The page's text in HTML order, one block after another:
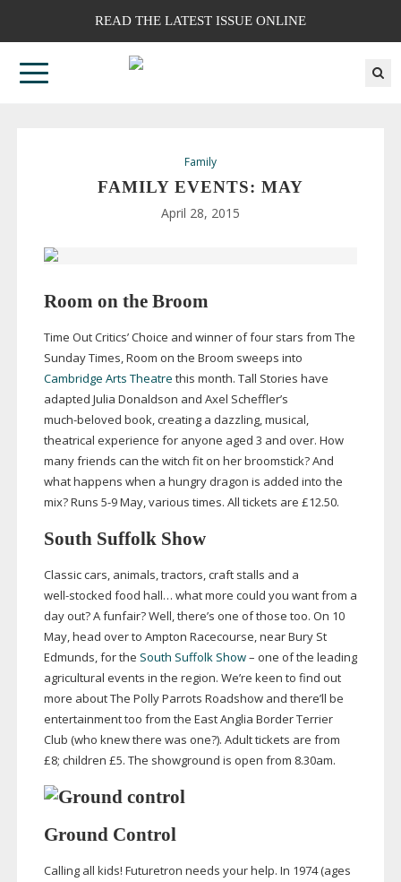
READ THE LATEST ISSUE ONLINE
Family
FAMILY EVENTS: MAY
April 28, 2015
Room on the Broom
Time Out Critics’ Choice and winner of four stars from The
Sunday Times, Room on the Broom sweeps into
Cambridge Arts Theatre this month. Tall Stories have
adapted Julia Donaldson and Axel Scheffler’s
much-beloved book, creating a dazzling, musical,
theatrical experience for anyone aged 3 and over. How
many friends can the witch fit on her broomstick? And
what happens when a hungry dragon is added into the
mix? Runs 5-9 May, various times. All tickets are £12.50.
South Suffolk Show
Classic cars, animals, tractors, craft stalls and a
well-stocked food hall… what more could you want from a
day out? A funfair? Well, there’s one of those too. On 10
May, head over to Ampton Racecourse, near Bury St
Edmunds, for the South Suffolk Show– one of the leading
agricultural events in the region. We’re keen to find out
more about The Polly Parrots Roadshow and there’ll be
entertainment too from the East Anglia Border Terrier
Club (who knew there was one?). Adult tickets are from
£8; children £5. The showground is open from 8.30am.
Ground Control
Calling all kids! Futuretron needs your help. In 1974 (ages